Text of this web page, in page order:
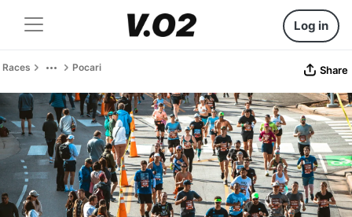
Log in
Races Pocari Share